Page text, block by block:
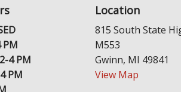
PM
4 PM
PM
Location
815 South State
M553
Gwinn, MI 49841
View Map